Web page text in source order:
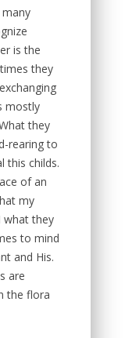
is the
they
mostly
they
rearing to
this childs.
of an
my
what they
to mind
and His.
are
the flora